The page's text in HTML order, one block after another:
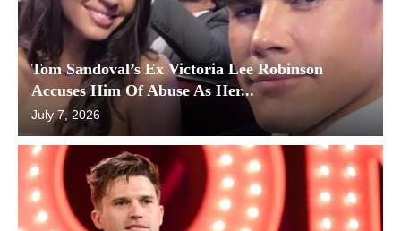
Tom Sandoval’s Ex Victoria Lee Robinson
Accuses Him Of Abuse As Her...
July 7, 2026